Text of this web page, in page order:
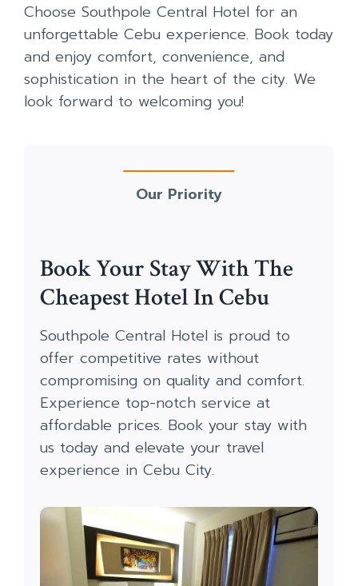
Choose Southpole Central Hotel for an
unforgettable Cebu experience. Book today
and enjoy comfort, convenience, and
sophistication in the heart of the city. We
look forward to welcoming you!
Our Priority
Book Your Stay With The
Cheapest Hotel In Cebu
Southpole Central Hotel is proud to
offer competitive rates without
compromising on quality and comfort.
Experience top-notch service at
affordable prices. Book your stay with
us today and elevate your travel
experience in Cebu City.